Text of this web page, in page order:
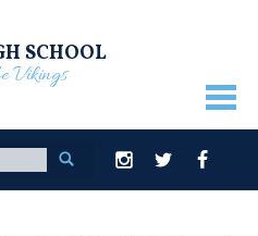
SCHOOL
Vikings
Instagram
TwitterFacebook